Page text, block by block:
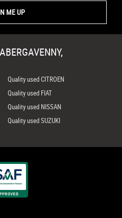
ME UP
ABERGAVENNY,
Quality used CITROEN
Quality used FIAT
Quality used NISSAN
Quality used SUZUKI